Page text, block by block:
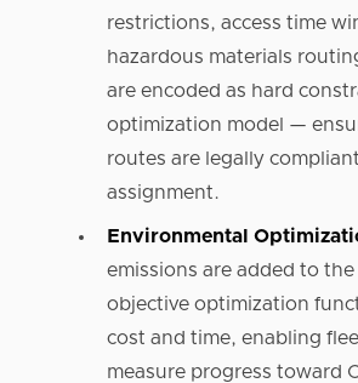
restrictions, access time
hazardous materials
are encoded as hard
optimization model —
routes are legally
assignment.
Environmental
emissions are added to
objective optimization
cost and time, enabling
measure progress toward